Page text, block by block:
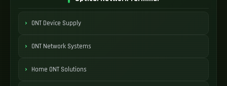
ONT Device Supply
ONT Network Systems
Home ONT Solutions